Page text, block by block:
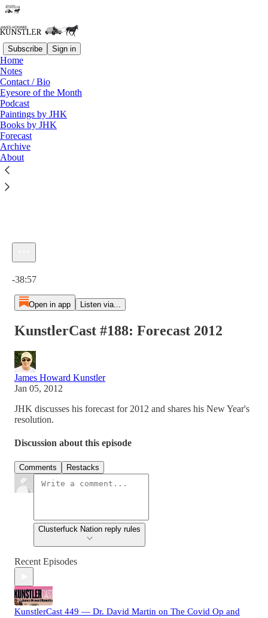
Subscribe Sign in
Home
Notes
Contact / Bio
Eyesore of the Month
Podcast
Paintings by JHK
Books by JHK
Forecast
Archive
About
Listen distraction-free on Substack
KunstlerCast #188: Forecast 2012
-38:57
Open in app Listen via...
KunstlerCast #188: Forecast 2012
James Howard Kunstler
Jan 05, 2012
JHK discusses his forecast for 2012 and shares his New Year's
resolution.
Discussion about this episode
Comments Restacks
Clusterfuck Nation reply rules
Recent Episodes
KunstlerCast 449 — Dr. David Martin on The Covid Op and